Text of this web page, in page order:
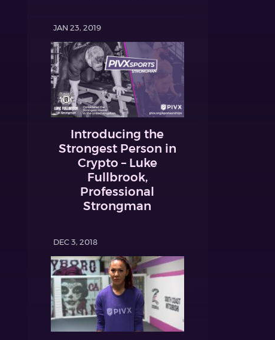
JAN 23, 2019
Introducing the
Strongest Person in
Crypto – Luke
Fullbrook,
Professional
Strongman
DEC 3, 2018